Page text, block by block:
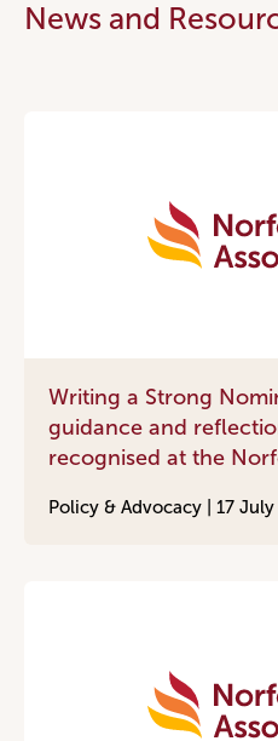
News and
Writing a Strong
guidance and
recognised at the
Policy & Advocacy | 17